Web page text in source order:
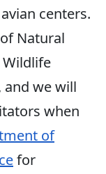
centers.
Natural
Wildlife
and we will
when
of
for